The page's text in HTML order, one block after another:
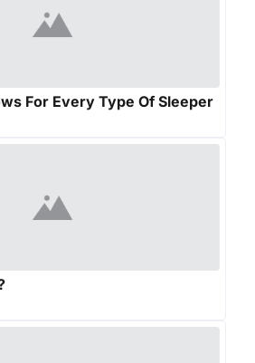
For Every Type Of Sleeper